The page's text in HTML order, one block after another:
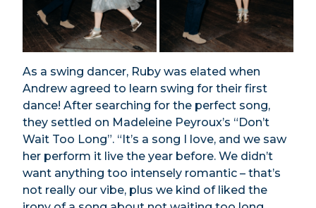
As a swing dancer, Ruby was elated when
Andrew agreed to learn swing for their first
dance! After searching for the perfect song,
they settled on Madeleine Peyroux’s “Don’t
Wait Too Long”. “It’s a song I love, and we saw
her perform it live the year before. We didn’t
want anything too intensely romantic – that’s
not really our vibe, plus we kind of liked the